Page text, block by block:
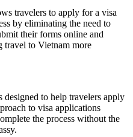
travelers to apply for a visa
by eliminating the need to
their forms online and
travel to Vietnam more
to help travelers apply
to visa applications
the process without the